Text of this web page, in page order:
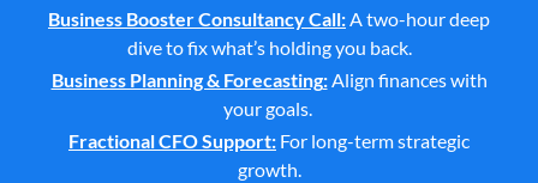
Business Booster Consultancy Call:A two-hour deep
dive to fix what’s holding you back.
Business Planning & Forecasting:Align finances with
your goals.
Fractional CFO Support: For long-term strategic
growth.